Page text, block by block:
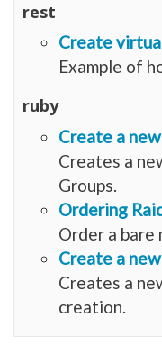
rest
Create
Example of
ruby
Create a
Creates a
Groups.
Ordering
Order a
Create a
Creates a
creation.